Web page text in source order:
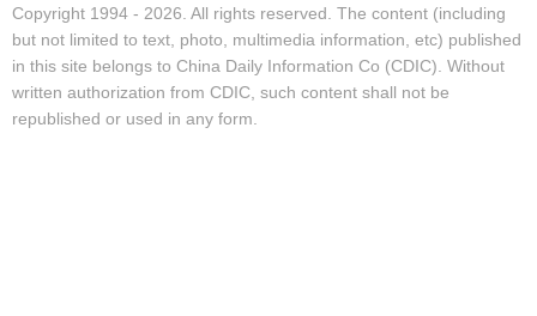
Copyright 1994 - 2026. All rights reserved. The content (including
but not limited to text, photo, multimedia information, etc) published
in this site belongs to China Daily Information Co (CDIC). Without
written authorization from CDIC, such content shall not be
republished or used in any form.